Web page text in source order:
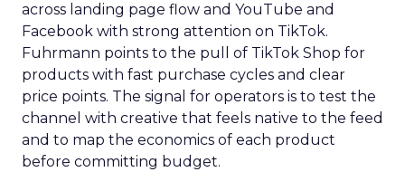
across landing page flow and YouTube and
Facebook with strong attention on TikTok.
Fuhrmann points to the pull of TikTok Shop for
products with fast purchase cycles and clear
price points. The signal for operators is to test the
channel with creative that feels native to the feed
and to map the economics of each product
before committing budget.